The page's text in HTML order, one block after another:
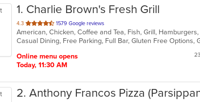
1. Charlie Brown's Fresh Grill
4.3 out
of
5
1579 Google reviews
Online menu opens
Today, 11:30 AM
2. Anthony Francos Pizza